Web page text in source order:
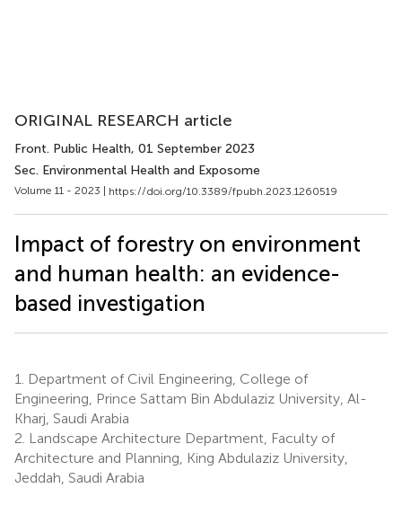
ORIGINAL RESEARCH article
Front. Public Health, 01 September 2023
Sec. Environmental Health and Exposome
Volume 11 - 2023 | https://doi.org/10.3389/fpubh.2023.1260519
Impact of forestry on environment
and human health: an evidence-
based investigation
1.
Department of Civil Engineering, College of
Engineering, Prince Sattam Bin Abdulaziz University, Al-
Kharj, Saudi Arabia
2. Landscape Architecture Department, Faculty of
Architecture and Planning, King Abdulaziz University,
Jeddah, Saudi Arabia